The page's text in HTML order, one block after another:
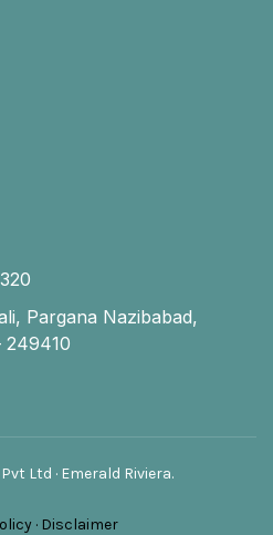
Pargana Nazibabad,
249410
Ltd · Emerald Riviera.
· Disclaimer